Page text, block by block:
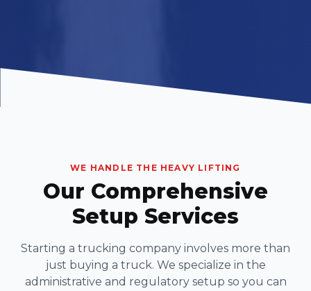
WE HANDLE THE HEAVY LIFTING
Our Comprehensive
Setup Services
Starting a trucking company involves more than
just buying a truck. We specialize in the
administrative and regulatory setup so you can